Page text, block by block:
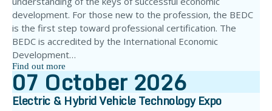
development. For those new to the profession, the BEDC
is the first step toward professional certification. The
BEDC is accredited by the International Economic
Development…
Find out more
07October2026
Electric & Hybrid Vehicle Technology Expo